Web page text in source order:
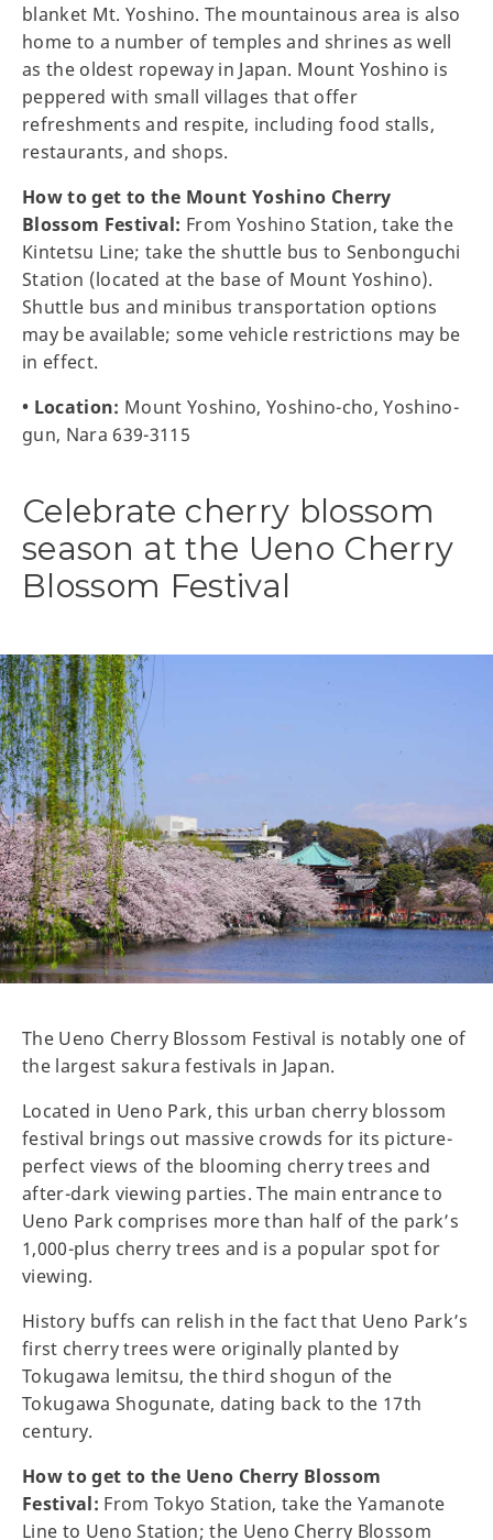
blanket Mt. Yoshino. The mountainous area is also
home to a number of temples and shrines as well
as the oldest ropeway in Japan. Mount Yoshino is
peppered with small villages that offer
refreshments and respite, including food stalls,
restaurants, and shops.
How to get to the Mount Yoshino Cherry
Blossom Festival: From Yoshino Station, take the
Kintetsu Line; take the shuttle bus to Senbonguchi
Station (located at the base of Mount Yoshino).
Shuttle bus and minibus transportation options
may be available; some vehicle restrictions may be
in effect.
• Location: Mount Yoshino, Yoshino-cho, Yoshino-
gun, Nara 639-3115
Celebrate cherry blossom
season at the Ueno Cherry
Blossom Festival
The Ueno Cherry Blossom Festival is notably one of
the largest sakura festivals in Japan.
Located in Ueno Park, this urban cherry blossom
festival brings out massive crowds for its picture-
perfect views of the blooming cherry trees and
after-dark viewing parties. The main entrance to
Ueno Park comprises more than half of the park’s
1,000-plus cherry trees and is a popular spot for
viewing.
History buffs can relish in the fact that Ueno Park’s
first cherry trees were originally planted by
Tokugawa lemitsu, the third shogun of the
Tokugawa Shogunate, dating back to the 17th
century.
How to get to the Ueno Cherry Blossom
Festival: From Tokyo Station, take the Yamanote
Line to Ueno Station; the Ueno Cherry Blossom